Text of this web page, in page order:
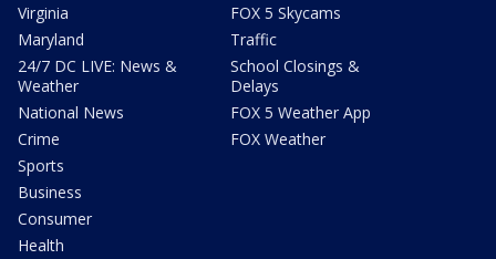
Virginia
Maryland
24/7 DC LIVE: News &
Weather
National News
Crime
Sports
Business
Consumer
Health
FOX 5 Skycams
Traffic
School Closings &
Delays
FOX 5 Weather App
FOX Weather